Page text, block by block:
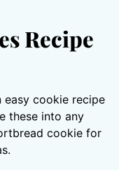
Recipe
easy cookie recipe
these into any
cookie for